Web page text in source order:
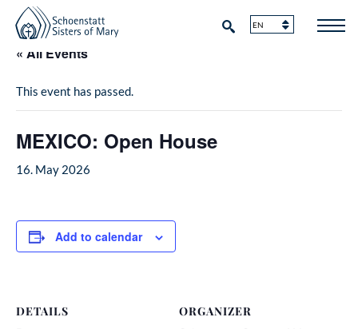
« All Events
This event has passed.
MEXICO: Open House
16. May 2026
Add to calendar
DETAILS ORGANIZER